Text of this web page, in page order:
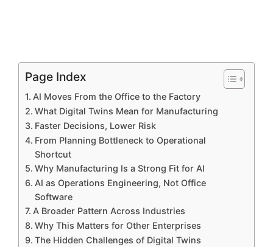
Page Index
AI Moves From the Office to the Factory
What Digital Twins Mean for Manufacturing
Faster Decisions, Lower Risk
From Planning Bottleneck to Operational
Shortcut
Why Manufacturing Is a Strong Fit for AI
AI as Operations Engineering, Not Office
Software
A Broader Pattern Across Industries
Why This Matters for Other Enterprises
The Hidden Challenges of Digital Twins